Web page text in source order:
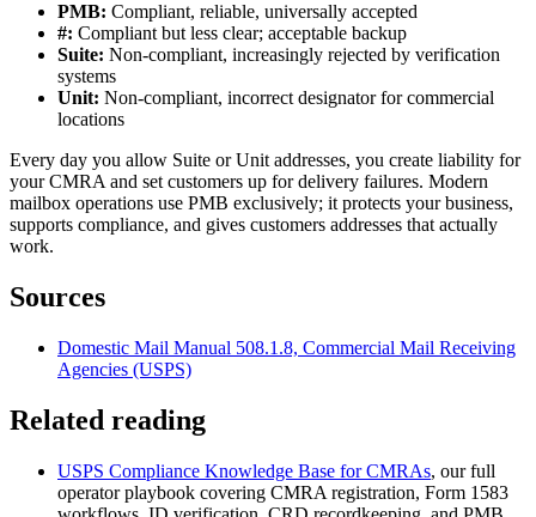
PMB: Compliant, reliable, universally accepted
#: Compliant but less clear; acceptable backup
Suite: Non-compliant, increasingly rejected by verification
systems
Unit: Non-compliant, incorrect designator for commercial
locations
Every day you allow Suite or Unit addresses, you create liability for
your CMRA and set customers up for delivery failures. Modern
mailbox operations use PMB exclusively; it protects your business,
supports compliance, and gives customers addresses that actually
work.
Sources
Domestic Mail Manual 508.1.8, Commercial Mail Receiving
Agencies (USPS)
Related reading
USPS Compliance Knowledge Base for CMRAs, our full
operator playbook covering CMRA registration, Form 1583